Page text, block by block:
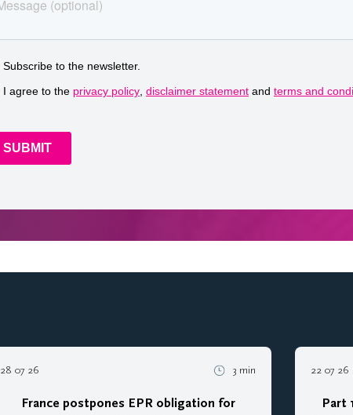
28 07 26 3 min
France postpones EPR obligation for
22 07 26
Part